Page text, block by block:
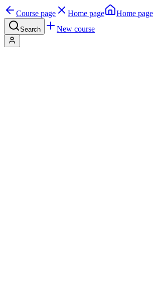
Course page Home page Home page
Search New course